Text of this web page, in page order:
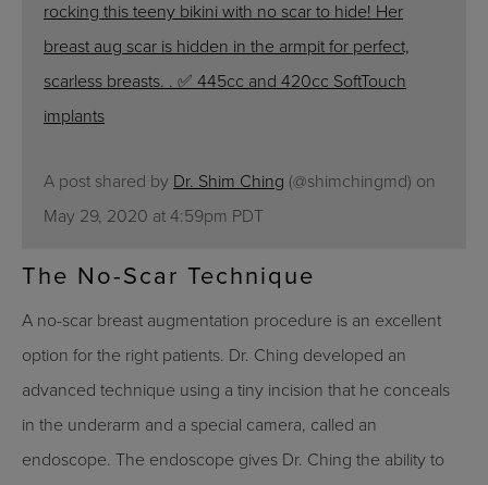
rocking this teeny bikini with no scar to hide! Her
breast aug scar is hidden in the armpit for perfect,
scarless breasts. . ✅ 445cc and 420cc SoftTouch
implants
A post shared by Dr. Shim Ching (@shimchingmd) on
May 29, 2020 at 4:59pm PDT
The No-Scar Technique
A no-scar breast augmentation procedure is an excellent
option for the right patients. Dr. Ching developed an
advanced technique using a tiny incision that he conceals
in the underarm and a special camera, called an
endoscope. The endoscope gives Dr. Ching the ability to